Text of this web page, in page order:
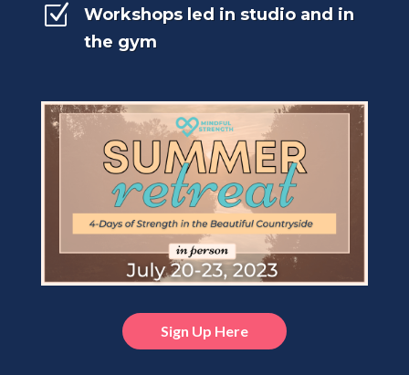
Z
Workshops led in studio and in
the gym
Sign Up Here